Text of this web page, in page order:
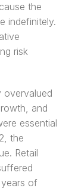
the
indefinitely.
risk
overvalued
and
essential
the
Retail
of